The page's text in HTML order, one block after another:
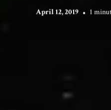
April 12, 2019 1